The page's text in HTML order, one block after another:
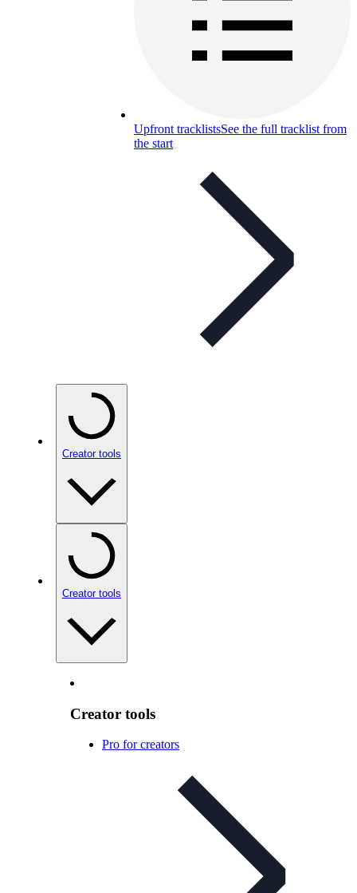
Upfront tracklistsSee the full tracklist from
the start
Creator tools
Creator tools
Creator tools
Pro for creators